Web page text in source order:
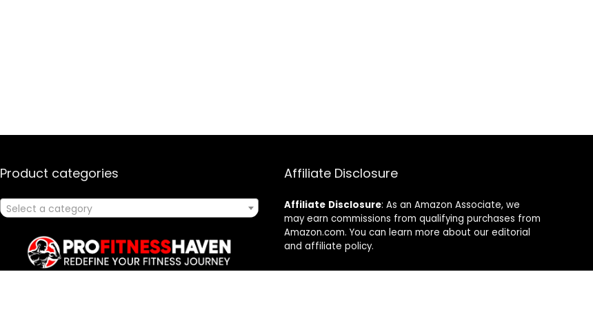
Product categories
Select a category
Affiliate Disclosure
Affiliate Disclosure: As an Amazon Associate, we
may earn commissions from qualifying purchases from
Amazon.com. You can learn more about our editorial
and affiliate policy.